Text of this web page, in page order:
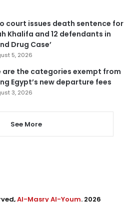
court issues death sentence for
Khalifa and 12 defendants in
Drug Case’
5, 2026
are the categories exempt from
Egypt’s new departure fees
3, 2026
See More
Al-Masry Al-Youm. 2026